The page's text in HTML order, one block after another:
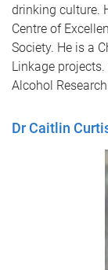
drinking culture.
Centre of
Society. He is a
Linkage
Alcohol
Dr Caitlin